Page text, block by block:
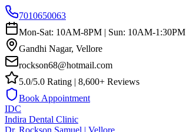
7010650063
Mon-Sat: 10AM-8PM | Sun: 10AM-1:30PM
Gandhi Nagar, Vellore
rockson68@hotmail.com
5.0/5.0 Rating | 8,600+ Reviews
Book Appointment
IDC
Indira Dental Clinic
Dr. Rockson Samuel | Vellore